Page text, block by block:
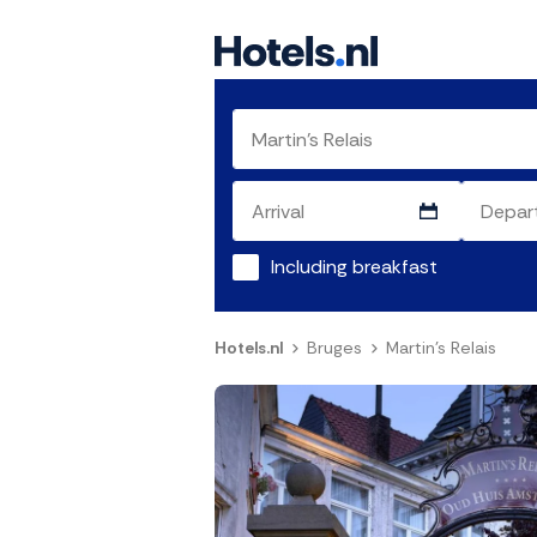
Including breakfast
Hotels.nl Bruges Martin's Relais